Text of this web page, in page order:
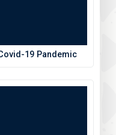
19 Pandemic